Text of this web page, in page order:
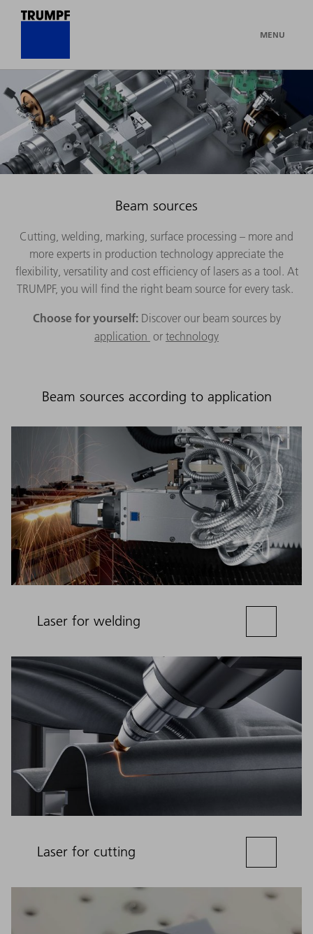
MENU
Beam sources
Cutting, welding, marking, surface processing – more and
more experts in production technology appreciate the
flexibility, versatility and cost efficiency of lasers as a tool. At
TRUMPF, you will find the right beam source for every task.
Choose for yourself:Discover our beam sources by
application or technology
Beam sources according to application
Laser for welding
Laser for cutting